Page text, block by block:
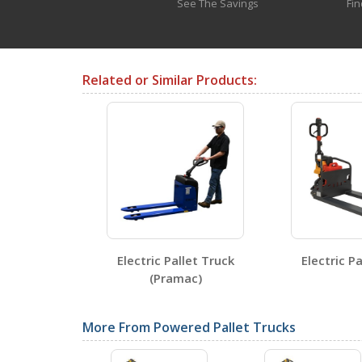
ULM-EPT-2745-44
Open Certificate
SDS Sheets
Label Page PDFs
See The Savings
Related or Similar Products:
Electric Pallet Truck
(Pramac)
Electric
More From Powered Pallet Trucks